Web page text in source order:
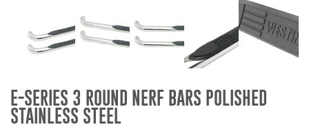
LED Lighting
Cargo Management
Tool Boxes
E-SERIES 3 ROUND NERF BARS POLISHED
STAINLESS STEEL